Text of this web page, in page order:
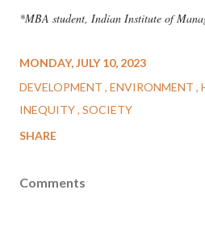
*MBA student, Indian Institute of
MONDAY, JULY 10, 2023
DEVELOPMENT ENVIRONMENT
INEQUITY SOCIETY
SHARE
Comments